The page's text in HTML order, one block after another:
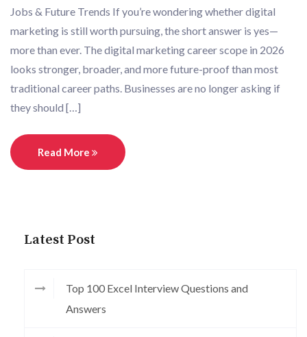
Jobs & Future Trends If you’re wondering whether digital
marketing is still worth pursuing, the short answer is yes—
more than ever. The digital marketing career scope in 2026
looks stronger, broader, and more future-proof than most
traditional career paths. Businesses are no longer asking if
they should […]
Read More
Latest Post
Top 100 Excel Interview Questions and
Answers